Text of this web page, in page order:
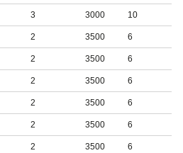
3 3000 10
2 3500 6
2 3500 6
2 3500 6
2 3500 6
2 3500 6
2 3500 6